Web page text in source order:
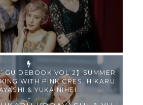
GUIDEBOOK VOL.2】SUMMER
WITH PINK CRES. HIKARU
& YUKA NIHEI
-
KOBAYASHI & YU-
KA NIHEI